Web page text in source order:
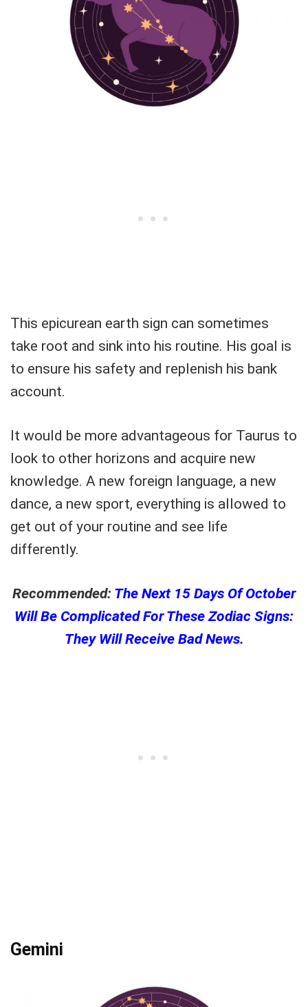
This epicurean earth sign can sometimes
take root and sink into his routine. His goal is
to ensure his safety and replenish his bank
account.
It would be more advantageous for Taurus to
look to other horizons and acquire new
knowledge. A new foreign language, a new
dance, a new sport, everything is allowed to
get out of your routine and see life
differently.
Recommended: The Next 15 Days Of October
Will Be Complicated For These Zodiac Signs:
They Will Receive Bad News.
Gemini